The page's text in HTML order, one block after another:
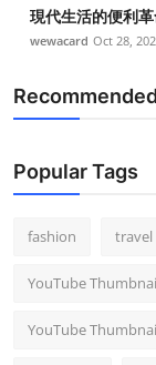
現代生活的便利
wewacard Oct 28,
Popular Tags
fashion travel
YouTube
YouTube